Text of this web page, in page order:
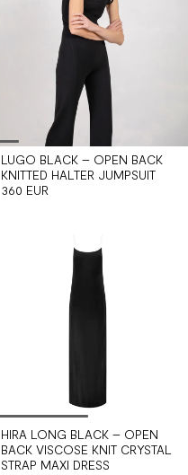
LUGO BLACK – OPEN BACK
KNITTED HALTER JUMPSUIT
360 EUR
HIRA LONG BLACK – OPEN
BACK VISCOSE KNIT CRYSTAL
STRAP MAXI DRESS